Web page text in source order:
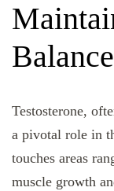
Balance
Testosterone,
a pivotal role in
touches areas
muscle growth